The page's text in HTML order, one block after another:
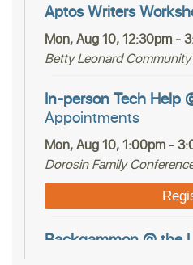
Aptos Writers
Mon, Aug 10, 12:30pm -
Betty Leonard
In-person Tech Help
Appointments
Mon, Aug 10, 1:00pm -
Dorosin Family
Backgammon @ the